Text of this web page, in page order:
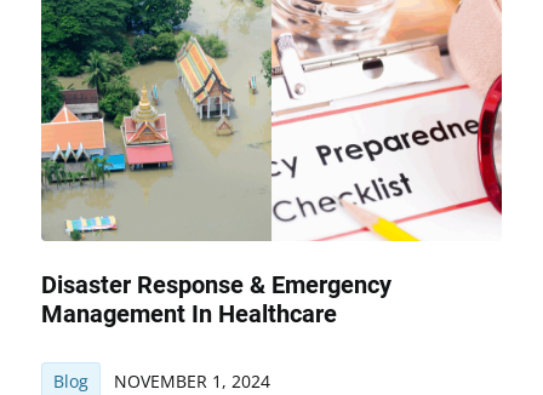
Disaster Response & Emergency
Management In Healthcare
Blog NOVEMBER 1, 2024